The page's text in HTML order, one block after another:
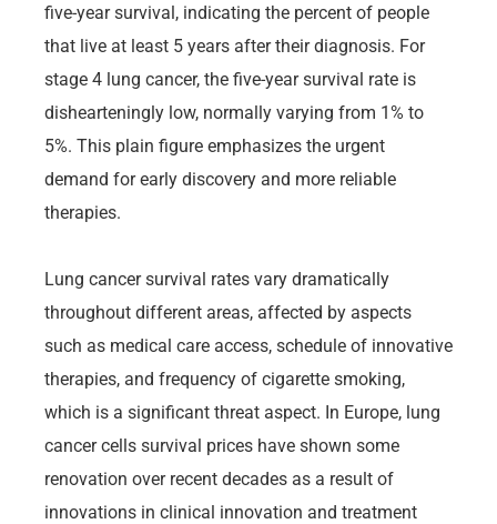
five-year survival, indicating the percent of people
that live at least 5 years after their diagnosis. For
stage 4 lung cancer, the five-year survival rate is
dishearteningly low, normally varying from 1% to
5%. This plain figure emphasizes the urgent
demand for early discovery and more reliable
therapies.
Lung cancer survival rates vary dramatically
throughout different areas, affected by aspects
such as medical care access, schedule of innovative
therapies, and frequency of cigarette smoking,
which is a significant threat aspect. In Europe, lung
cancer cells survival prices have shown some
renovation over recent decades as a result of
innovations in clinical innovation and treatment